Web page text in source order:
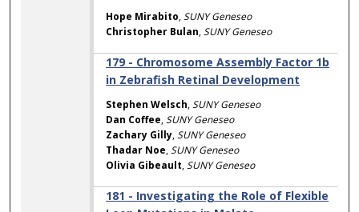
Hope Mirabito,SUNY Geneseo
Christopher Bulan,SUNY Geneseo
179 - Chromosome Assembly Factor 1b
in Zebrafish Retinal Development
Stephen Welsch,SUNY Geneseo
Dan Coffee,SUNY Geneseo
Zachary Gilly,SUNY Geneseo
Thadar Noe,SUNY Geneseo
Olivia Gibeault,SUNY Geneseo
181 - Investigating the Role of Flexible